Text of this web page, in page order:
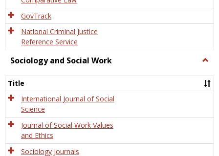
GovTrack
National Criminal Justice
Reference Service
Sociology and Social Work
and
Title
International Journal of Social
Science
Journal of Social Work Values
and Ethics
Sociology Journals